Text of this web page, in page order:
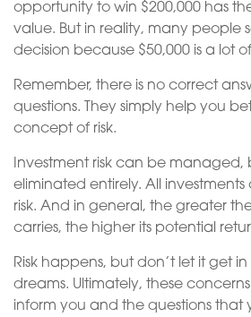
opportunity to win $200,000 has
value. But in reality, many people
decision because $50,000 is a lot
Remember, there is no correct
questions. They simply help you
concept of risk.
Investment risk can be managed,
eliminated entirely. All investments
risk. And in general, the greater
carries, the higher its potential
Risk happens, but don’t let it get
dreams. Ultimately, these
inform you and the questions that